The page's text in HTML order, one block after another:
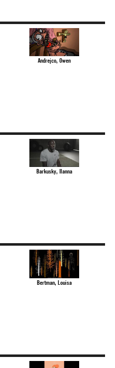
Andrejco, Owen
Barkusky, Ilanna
Bertman, Louisa